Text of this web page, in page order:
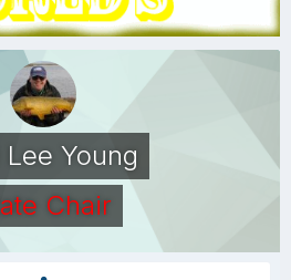
Lee Young
Chair